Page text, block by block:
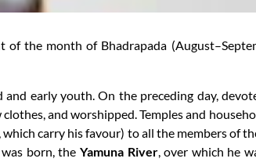
the month of Bhadrapada
early youth. On the preceding day,
and worshipped. Temples and
carry his favour) to all the members of
born, theYamuna River, over which he